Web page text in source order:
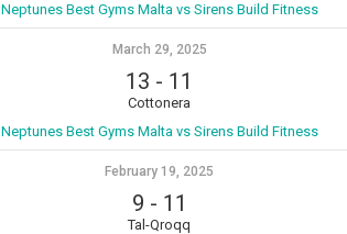
Neptunes Best Gyms Malta vs Sirens Build Fitness
March 29, 2025
13 - 11
Cottonera
Neptunes Best Gyms Malta vs Sirens Build Fitness
February 19, 2025
9 - 11
Tal-Qroqq